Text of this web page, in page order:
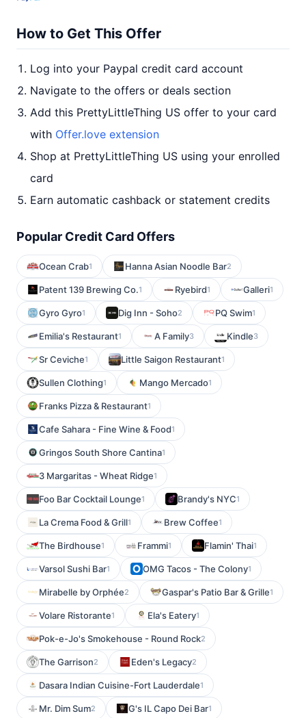
How to Get This Offer
Log into your Paypal credit card account
Navigate to the offers or deals section
Add this PrettyLittleThing US offer to your card
with Offer.love extension
Shop at PrettyLittleThing US using your enrolled
card
Earn automatic cashback or statement credits
Popular Credit Card Offers
Ocean Crab1 Hanna Asian Noodle Bar2
Patent 139 Brewing Co.1 Ryebird1 Galleri1
Gyro Gyro1 Dig Inn - Soho2 PQ Swim1
Emilia's Restaurant1 A Family3 Kindle3
Sr Ceviche1 Little Saigon Restaurant1
Sullen Clothing1 Mango Mercado1
Franks Pizza & Restaurant1
Cafe Sahara - Fine Wine & Food1
Gringos South Shore Cantina1
3 Margaritas - Wheat Ridge1
Foo Bar Cocktail Lounge1 Brandy's NYC1
La Crema Food & Grill1 Brew Coffee1
The Birdhouse1 Frammi1 Flamin' Thai1
Varsol Sushi Bar1 OMG Tacos - The Colony1
Mirabelle by Orphée2 Gaspar's Patio Bar & Grille1
Volare Ristorante1 Ela's Eatery1
Pok-e-Jo's Smokehouse - Round Rock2
The Garrison2 Eden's Legacy2
Dasara Indian Cuisine-Fort Lauderdale1
Mr. Dim Sum2 G's IL Capo Dei Bar1